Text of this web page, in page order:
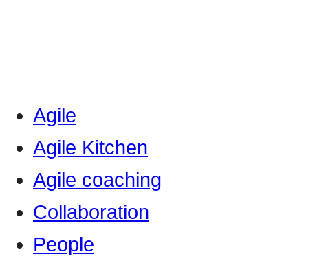
Agile
Agile Kitchen
Agile coaching
Collaboration
People